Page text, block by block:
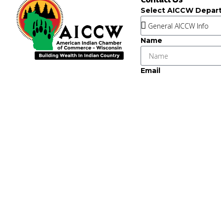
Select AICCW
Name
Email